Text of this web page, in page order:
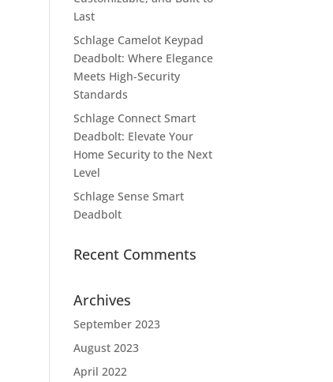
Last
Schlage Camelot Keypad
Deadbolt: Where Elegance
Meets High-Security
Standards
Schlage Connect Smart
Deadbolt: Elevate Your
Home Security to the Next
Level
Schlage Sense Smart
Deadbolt
Recent Comments
Archives
September 2023
August 2023
April 2022